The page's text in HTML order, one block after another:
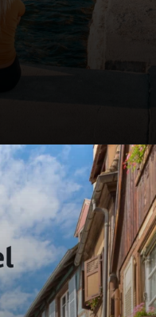
book-flights/